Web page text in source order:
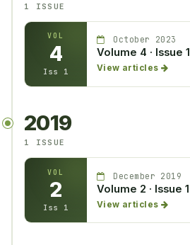
1 ISSUE
VOL
4
Iss 1
October 2023
Volume 4 · Issue 1
View articles
2019
1 ISSUE
VOL
2
Iss 1
December 2019
Volume 2 · Issue 1
View articles